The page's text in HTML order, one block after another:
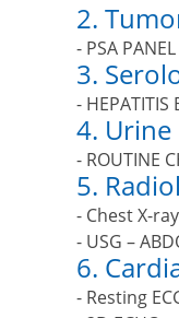
2.
- PSA PANEL
3.
- HEPATITIS
4.
- ROUTINE
5.
- Chest X-ray
- USG –
6.
- Resting